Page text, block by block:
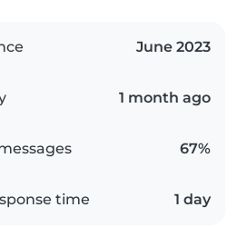
June 2023
1 month ago
67%
time 1 day